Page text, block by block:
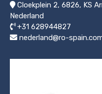
Cloekplein 2, 6826, KS
Nederland
+31 628944827
nederland@ro-